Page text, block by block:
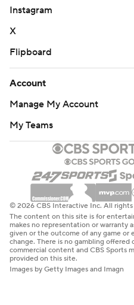
Instagram
X
Flipboard
Account
Manage My Account
My Teams
© 2026 CBS Interactive Inc. All rights
The content on this site is for
makes no representation or warranty
given or the outcome of any game or
change. There is no gambling offered
commercial content and CBS Sports
provided on this site.
Images by Getty Images and Imagn